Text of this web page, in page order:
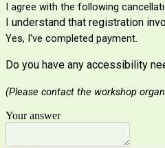
I agree with the following
I understand that registration
Yes, I've completed payment.
Do you have any accessibility
(Please contact the workshop
Your answer